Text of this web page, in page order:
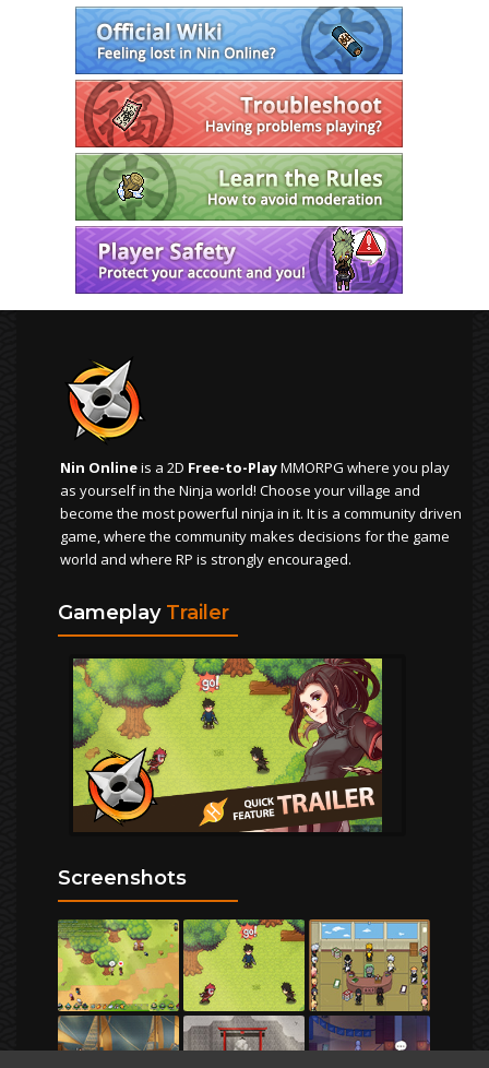
Nin Onlineis a 2D Free-to-PlayMMORPG where you play
as yourself in the Ninja world! Choose your village and
become the most powerful ninja in it. It is a community driven
game, where the community makes decisions for the game
world and where RP is strongly encouraged.
Gameplay Trailer
Screenshots